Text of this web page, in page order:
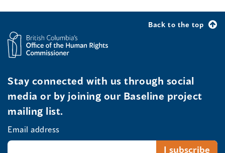
Back to the top
Stay connected with us through social
media or by joining our Baseline project
mailing list.
Email address